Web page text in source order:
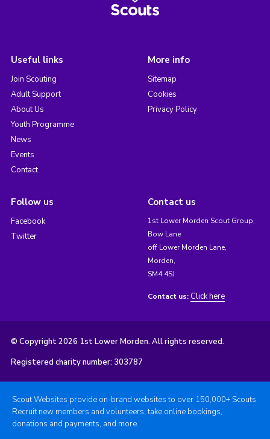
Useful links
Join Scouting
Adult Support
About Us
Youth Programme
News
Events
Contact
More info
Sitemap
Cookies
Privacy Policy
Follow us
Facebook
Twitter
Contact us
1st Lower Morden Scout Group,
Bow Lane
off Lower Morden Lane,
Morden,
SM4 4SJ
Contact us: Click here
© Copyright 2026 1st Lower Morden. All rights reserved.
Registered charity number: 303787
Scout Websites provide on-brand websites to over 150,000+ Scouts.
Recruit new members and volunteers, take online bookings,
donations and payments, and more.